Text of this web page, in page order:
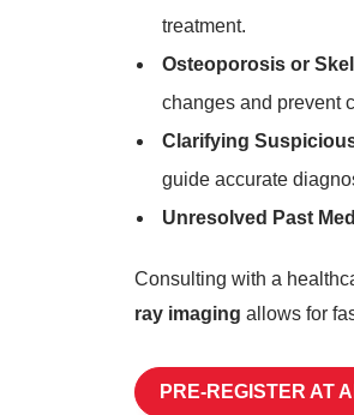
treatment.
Osteoporosis or
changes and prevent
Clarifying
guide accurate
Unresolved Past
Consulting with a
ray imaging allows for
PRE-REGISTER AT